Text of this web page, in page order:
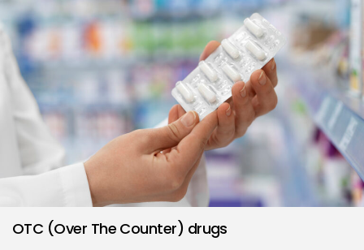
OTC (Over The Counter) drugs